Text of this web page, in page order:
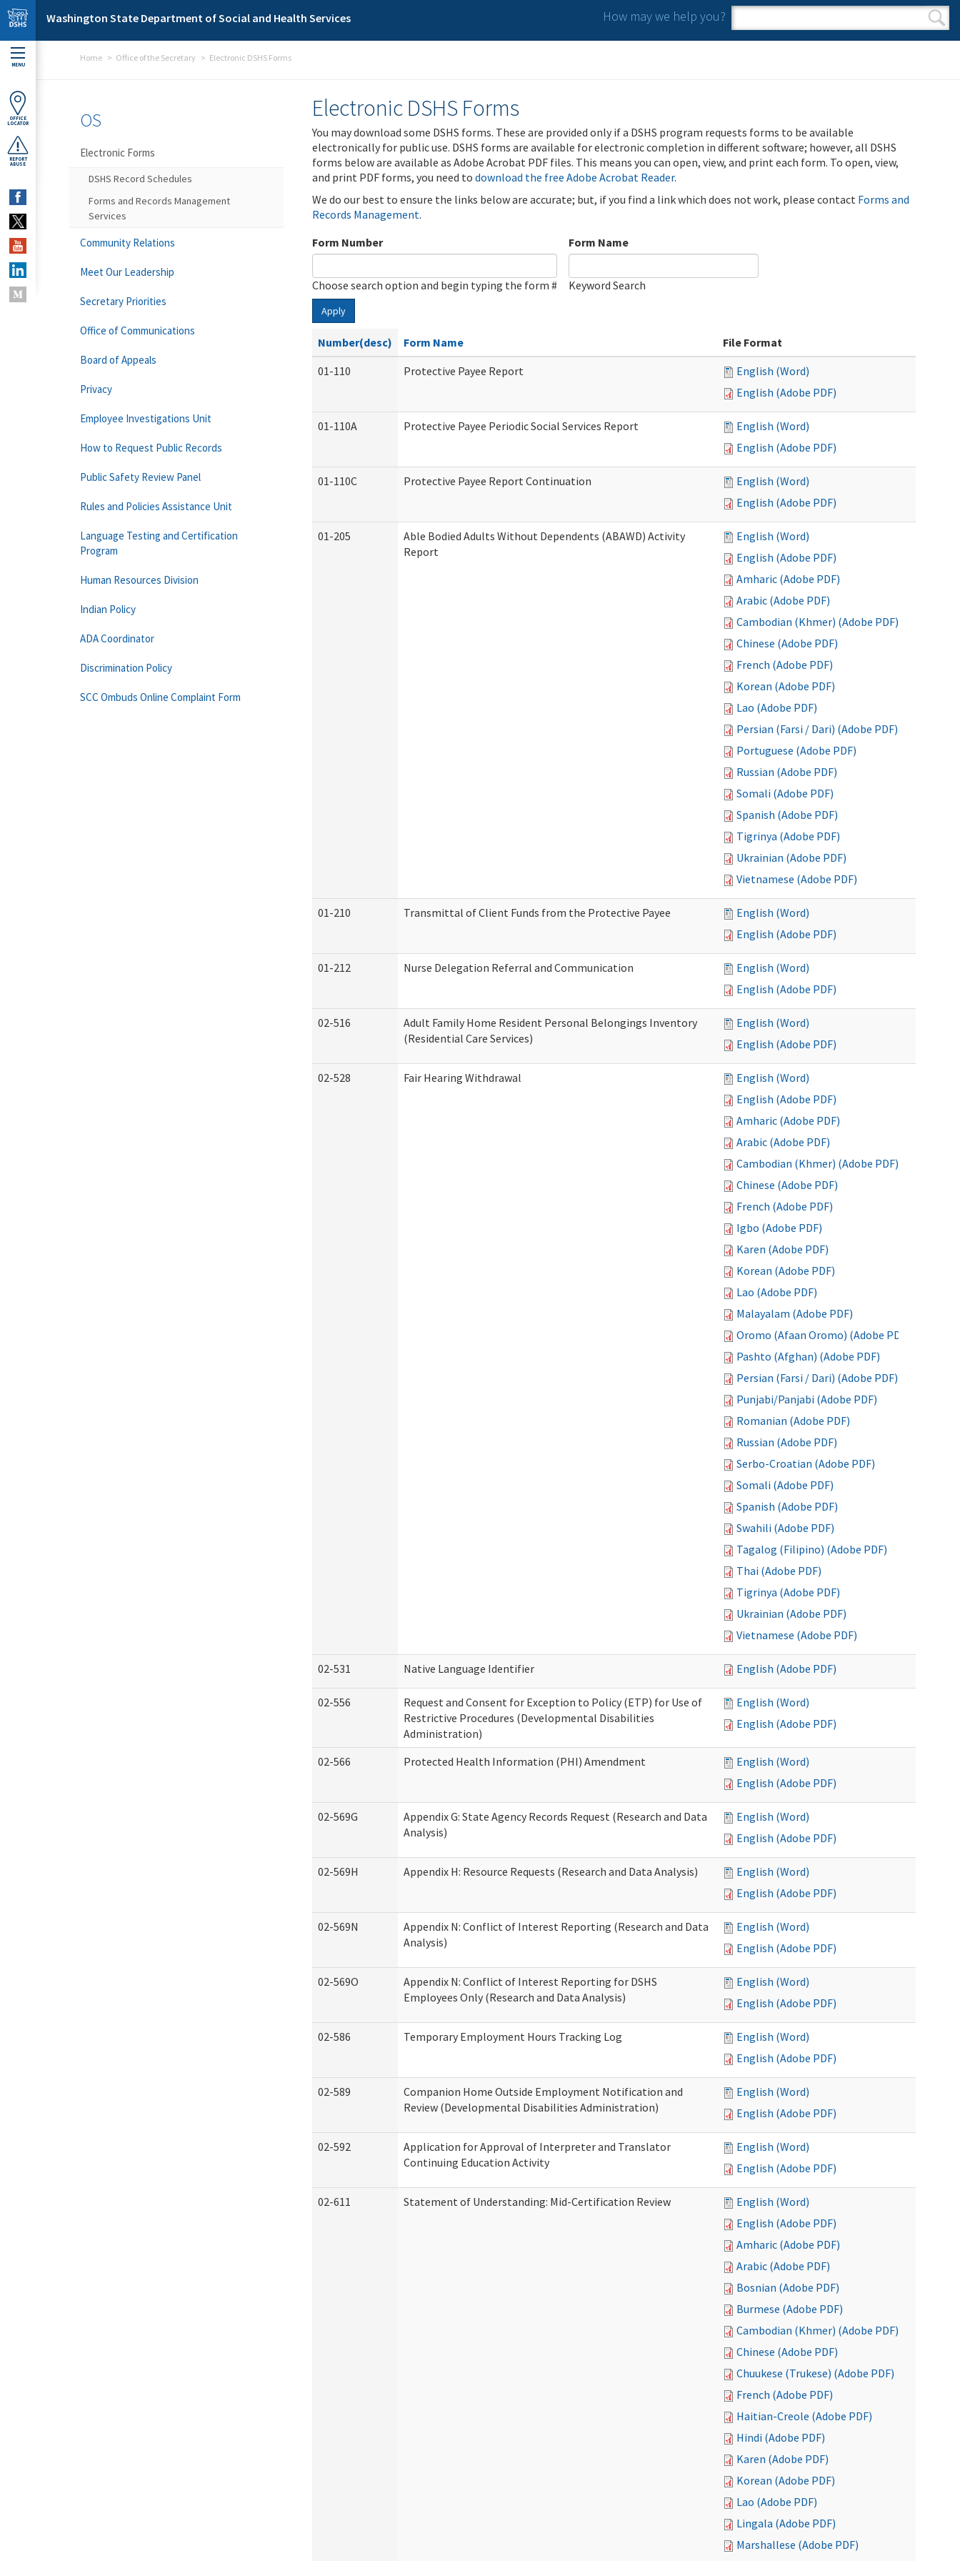
Skip to main content
Washington State Department of Social and Health Services How may we help you?
Search form
Search
MENU
OFFICE
LOCATOR
REPORT
ABUSE
Home Office of the Secretary Electronic DSHS Forms
Electronic DSHS Forms
You may download some DSHS forms. These are provided only if a DSHS program requests forms to be available
electronically for public use. DSHS forms are available for electronic completion in different software; however, all DSHS
forms below are available as Adobe Acrobat PDF files. This means you can open, view, and print each form. To open, view,
and print PDF forms, you need to download the free Adobe Acrobat Reader.
We do our best to ensure the links below are accurate; but, if you find a link which does not work, please contact Forms and
Records Management.
Form Number
Choose search option and begin typing the form #
Form Name
Keyword Search
Apply
Number(desc) Form Name
File Format
01-110
Protective Payee Report
English (Word)
English (Adobe PDF)
01-110A Protective Payee Periodic Social Services Report
English (Word)
English (Adobe PDF)
01-110C Protective Payee Report Continuation
English (Word)
English (Adobe PDF)
01-205
Able Bodied Adults Without Dependents (ABAWD) Activity
Report
English (Word)
English (Adobe PDF)
Amharic (Adobe PDF)
Arabic (Adobe PDF)
Cambodian (Khmer) (Adobe PDF)
Chinese (Adobe PDF)
French (Adobe PDF)
Korean (Adobe PDF)
Lao (Adobe PDF)
Persian (Farsi / Dari) (Adobe PDF)
Portuguese (Adobe PDF)
Russian (Adobe PDF)
Somali (Adobe PDF)
Spanish (Adobe PDF)
Tigrinya (Adobe PDF)
Ukrainian (Adobe PDF)
Vietnamese (Adobe PDF)
01-210 Transmittal of Client Funds from the Protective Payee
English (Word)
English (Adobe PDF)
01-212 Nurse Delegation Referral and Communication
English (Word)
English (Adobe PDF)
02-516
Adult Family Home Resident Personal Belongings Inventory
(Residential Care Services)
English (Word)
English (Adobe PDF)
02-528 Fair Hearing Withdrawal
English (Word)
English (Adobe PDF)
Amharic (Adobe PDF)
Arabic (Adobe PDF)
Cambodian (Khmer) (Adobe PDF)
Chinese (Adobe PDF)
French (Adobe PDF)
Igbo (Adobe PDF)
Karen (Adobe PDF)
Korean (Adobe PDF)
Lao (Adobe PDF)
Malayalam (Adobe PDF)
Oromo (Afaan Oromo) (Adobe PDF)
Pashto (Afghan) (Adobe PDF)
Persian (Farsi / Dari) (Adobe PDF)
Punjabi/Panjabi (Adobe PDF)
Romanian (Adobe PDF)
Russian (Adobe PDF)
Serbo-Croatian (Adobe PDF)
Somali (Adobe PDF)
Spanish (Adobe PDF)
Swahili (Adobe PDF)
Tagalog (Filipino) (Adobe PDF)
Thai (Adobe PDF)
Tigrinya (Adobe PDF)
Ukrainian (Adobe PDF)
Vietnamese (Adobe PDF)
02-531 Native Language Identifier English (Adobe PDF)
02-556
Request and Consent for Exception to Policy (ETP) for Use of
Restrictive Procedures (Developmental Disabilities
Administration)
English (Word)
English (Adobe PDF)
02-566 Protected Health Information (PHI) Amendment
English (Word)
English (Adobe PDF)
02-569G
Appendix G: State Agency Records Request (Research and Data
Analysis)
English (Word)
English (Adobe PDF)
02-569H Appendix H: Resource Requests (Research and Data Analysis)
English (Word)
English (Adobe PDF)
02-569N
Appendix N: Conflict of Interest Reporting (Research and Data
Analysis)
English (Word)
English (Adobe PDF)
02-569O
Appendix N: Conflict of Interest Reporting for DSHS
Employees Only (Research and Data Analysis)
English (Word)
English (Adobe PDF)
02-586 Temporary Employment Hours Tracking Log
English (Word)
English (Adobe PDF)
02-589
Companion Home Outside Employment Notification and
Review (Developmental Disabilities Administration)
English (Word)
English (Adobe PDF)
02-592
Application for Approval of Interpreter and Translator
Continuing Education Activity
English (Word)
English (Adobe PDF)
02-611 Statement of Understanding: Mid-Certification Review
English (Word)
English (Adobe PDF)
Amharic (Adobe PDF)
Arabic (Adobe PDF)
Bosnian (Adobe PDF)
Burmese (Adobe PDF)
Cambodian (Khmer) (Adobe PDF)
Chinese (Adobe PDF)
Chuukese (Trukese) (Adobe PDF)
French (Adobe PDF)
Haitian-Creole (Adobe PDF)
Hindi (Adobe PDF)
Karen (Adobe PDF)
Korean (Adobe PDF)
Lao (Adobe PDF)
Lingala (Adobe PDF)
Marshallese (Adobe PDF)
OS
Electronic Forms
DSHS Record Schedules
Forms and Records Management
Services
Community Relations
Meet Our Leadership
Secretary Priorities
Office of Communications
Board of Appeals
Privacy
Employee Investigations Unit
How to Request Public Records
Public Safety Review Panel
Rules and Policies Assistance Unit
Language Testing and Certification
Program
Human Resources Division
Indian Policy
ADA Coordinator
Discrimination Policy
SCC Ombuds Online Complaint Form